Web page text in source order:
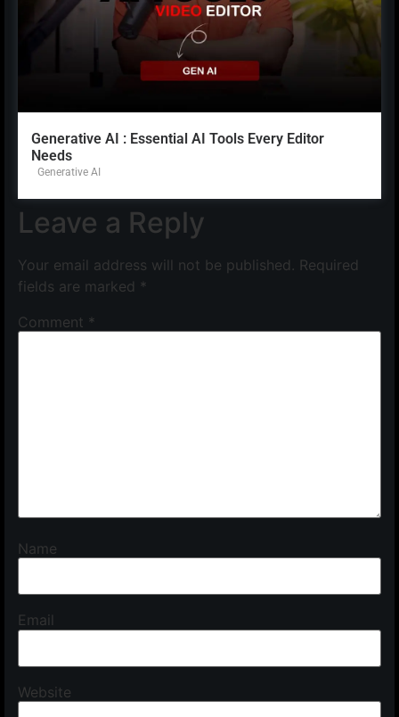
Generative AI : Essential AI Tools Every Editor
Needs
Generative AI
Leave a Reply
Your email address will not be published. Required
fields are marked *
Comment *
Name
Email
Website